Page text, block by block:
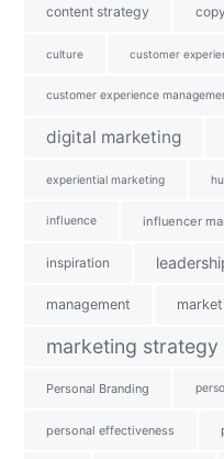
content strategy
culture customer
customer experience
digital marketing
experiential marketing
influence influencer
inspiration
management
marketing strategy
Personal Branding
personal effectiveness